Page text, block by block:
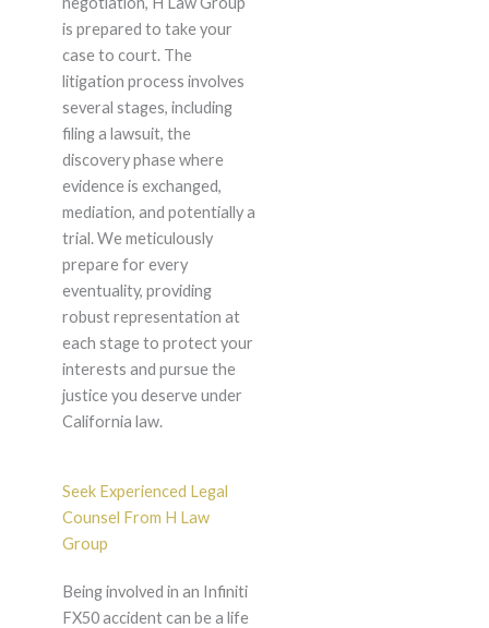
is prepared to take your
case to court. The
litigation process involves
several stages, including
filing a lawsuit, the
discovery phase where
evidence is exchanged,
mediation, and potentially a
trial. We meticulously
prepare for every
eventuality, providing
robust representation at
each stage to protect your
interests and pursue the
justice you deserve under
California law.
Seek Experienced Legal
Counsel From H Law
Group
Being involved in an Infiniti
FX50 accident can be a life